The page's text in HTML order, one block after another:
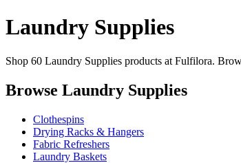
Laundry Supplies
Shop 60 Laundry Supplies products at Fulfilora.
Browse Laundry Supplies
Clothespins
Drying Racks & Hangers
Fabric Refreshers
Laundry Baskets